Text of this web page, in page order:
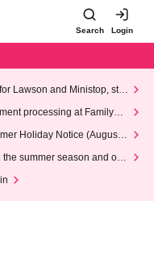
Search Login
Lawson and Ministop, star
(Wed)
processing at FamilyMa
Holiday Notice (August 1
summer season and our